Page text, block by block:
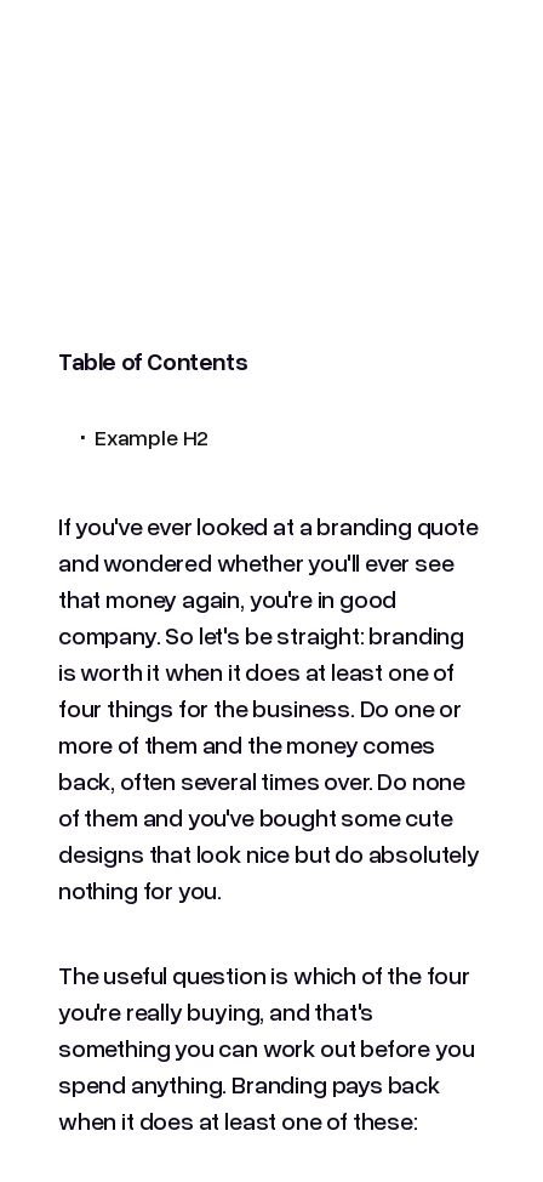
Table of Contents
. Example H2
If you've ever looked at a branding quote
and wondered whether you'll ever see
that money again, you're in good
company. So let's be straight: branding
is worth it when it does at least one of
four things for the business. Do one or
more of them and the money comes
back, often several times over. Do none
of them and you've bought some cute
designs that look nice but do absolutely
nothing for you.
The useful question is which of the four
you're really buying, and that's
something you can work out before you
spend anything. Branding pays back
when it does at least one of these: